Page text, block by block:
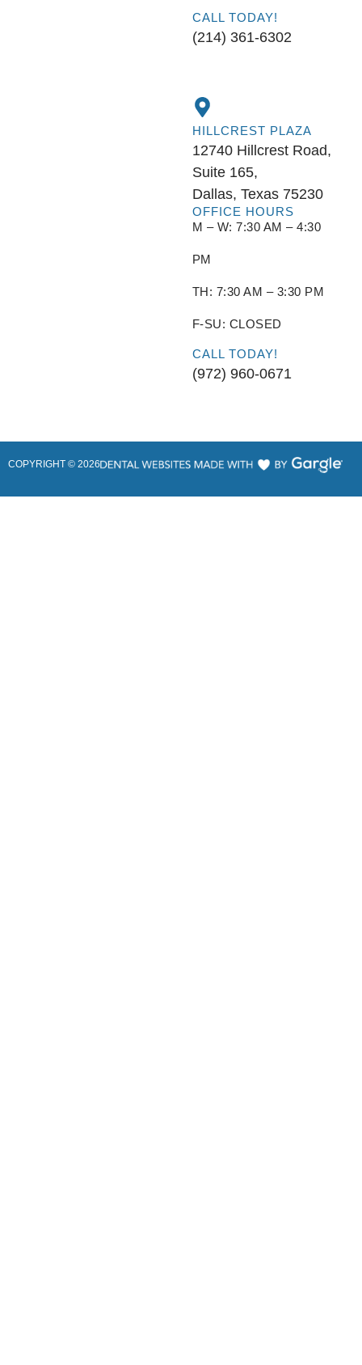
CALL TODAY!
(214) 361-6302
HILLCREST PLAZA
12740 Hillcrest Road,
Suite 165,
Dallas, Texas 75230
OFFICE HOURS
M – W: 7:30 AM – 4:30
PM
TH: 7:30 AM – 3:30 PM
F-SU: CLOSED
CALL TODAY!
(972) 960-0671
COPYRIGHT © 2026